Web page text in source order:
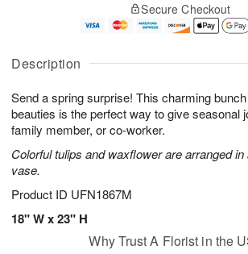
Description
Send a spring surprise! This charming
beauties is the perfect way to give seasonal
family member, or co-worker.
Colorful tulips and waxflower are arranged
vase.
Product ID UFN1867M
18" W x 23" H
u
6
g
g
e
t
s
Secure Checkout
Why Trust A Florist in the